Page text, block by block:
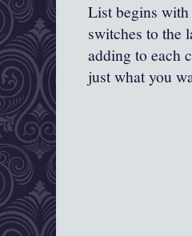
List begins with
switches to the
adding to each
just what you